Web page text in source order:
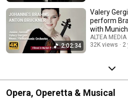
2:02:34
Valery
perform
with
Orchestra
ALTEA
32K views
2
Opera, Operetta & Musical